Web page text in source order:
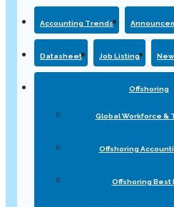
Accounting Trends
Datasheet Job Listing
Offshoring
Global Workforce &
Offshoring
Offshoring Best